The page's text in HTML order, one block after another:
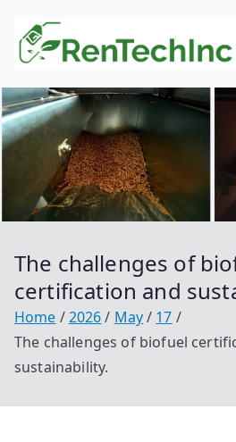
content
The challenges of
certification and
Home 2026 May
17
The challenges of biofuel
sustainability.